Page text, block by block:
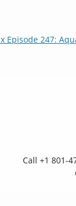
Episode 247:
Call +1 801-